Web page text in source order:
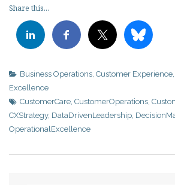
Share this...
Business Operations, Customer Experience,
Excellence
CustomerCare, CustomerOperations,
CXStrategy, DataDrivenLeadership,
OperationalExcellence